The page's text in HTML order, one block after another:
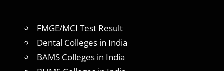
FMGE/MCI Test Result
Dental Colleges in India
BAMS Colleges in India